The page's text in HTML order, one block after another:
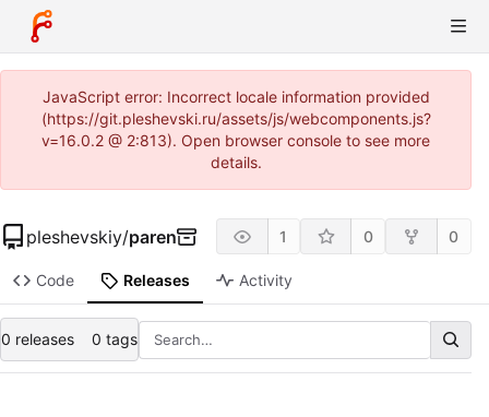
JavaScript error: Incorrect locale information provided
(https://git.pleshevski.ru/assets/js/webcomponents.js?
v=16.0.2 @ 2:813). Open browser console to see more
details.
pleshevskiy/paren 1 0 0
Code Releases Activity
0 releases 0 tags